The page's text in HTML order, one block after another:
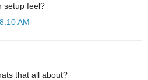
setup feel?
AM
that all about?